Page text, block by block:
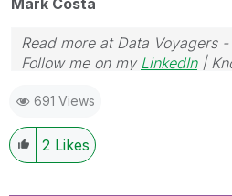
Mark Costa
Read more at Data Voyagers -
Follow me on my LinkedIn|
691 Views
2 Likes